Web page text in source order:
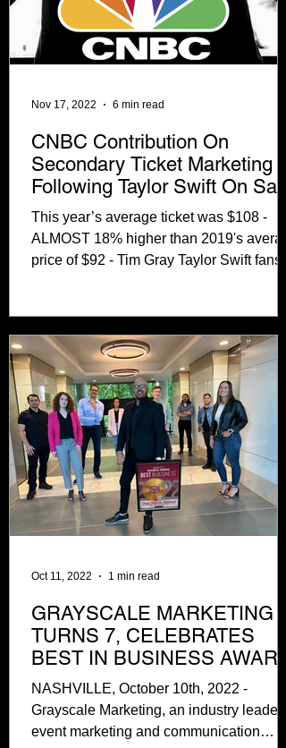
CNBC Contribution On
Secondary Ticket Marketing
Following Taylor Swift On Sale
Cancellation
This year’s average ticket was $108 -
ALMOST 18% higher than 2019's
price of $92 - Tim Gray Taylor Swift fans
Nov 17, 2022 6 min read
GRAYSCALE MARKETING
TURNS 7, CELEBRATES
BEST IN BUSINESS AWARD
NASHVILLE, October 10th, 2022 -
Grayscale Marketing, an industry leader
event marketing and communication
Oct 11, 2022 1 min read